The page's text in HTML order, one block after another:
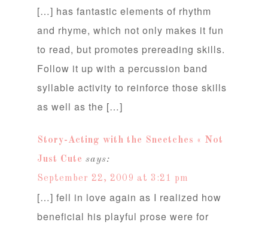
[…] has fantastic elements of rhythm
and rhyme, which not only makes it fun
to read, but promotes prereading skills.
Follow it up with a percussion band
syllable activity to reinforce those skills
as well as the […]
Story-Acting with the Sneetches « Not
Just Cute says:
September 22, 2009 at 3:21 pm
[…] fell in love again as I realized how
beneficial his playful prose were for